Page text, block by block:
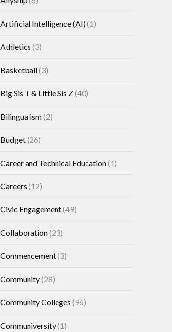
Artificial Intelligence (AI)(1)
Athletics (3)
Basketball(3)
Big Sis T & Little Sis Z(40)
Bilingualism(2)
Budget(26)
Career and Technical Education(1)
Careers (12)
Civic Engagement(49)
Collaboration(23)
Commencement(3)
Community(28)
Community Colleges (96)
Communiversity(1)